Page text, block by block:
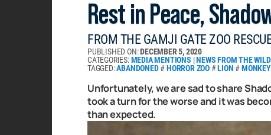
Rest in Peace,
FROM THE GAMJI GATE ZOO
PUBLISHED ON:DECEMBER 5, 2020
CATEGORIES:MEDIA MENTIONS |NEWS FROM THE WILD
TAGGED:ABANDONED#HORROR ZOO #LION #
Unfortunately, we are sad to share
took a turn for the worse and it was
than expected.